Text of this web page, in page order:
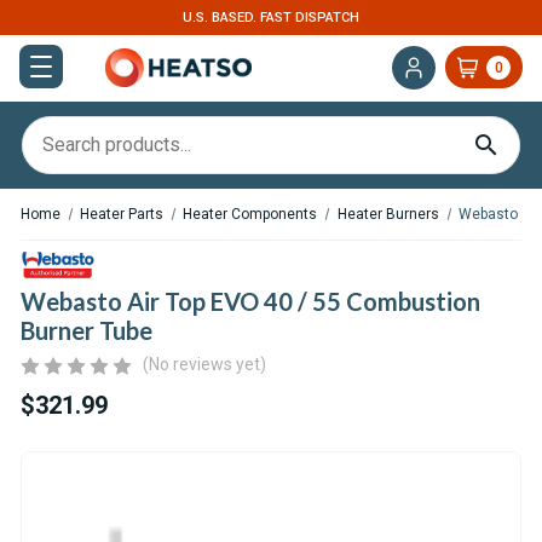
EXPERT SUPPORT FOR RV, VAN
0
Home Heater Parts Heater Components Heater Burners Webasto
Webasto Air Top EVO 40 / 55 Combustion
Burner Tube
(No reviews yet)
$321.99